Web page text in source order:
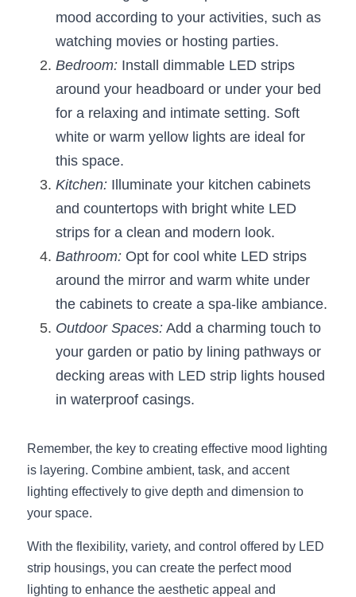
mood according to your activities, such as
watching movies or hosting parties.
Bedroom: Install dimmable LED strips
around your headboard or under your bed
for a relaxing and intimate setting. Soft
white or warm yellow lights are ideal for
this space.
Kitchen: Illuminate your kitchen cabinets
and countertops with bright white LED
strips for a clean and modern look.
Bathroom: Opt for cool white LED strips
around the mirror and warm white under
the cabinets to create a spa-like ambiance.
Outdoor Spaces: Add a charming touch to
your garden or patio by lining pathways or
decking areas with LED strip lights housed
in waterproof casings.
Remember, the key to creating effective mood lighting
is layering. Combine ambient, task, and accent
lighting effectively to give depth and dimension to
your space.
With the flexibility, variety, and control offered by LED
strip housings, you can create the perfect mood
lighting to enhance the aesthetic appeal and